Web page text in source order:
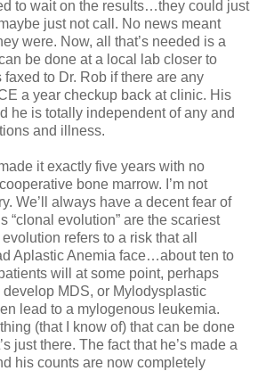
to wait on the results…they could just
just not call. No news meant
were. Now, all that’s needed is a
be done at a local lab closer to
faxed to Dr. Rob if there are any
a year checkup back at clinic. His
he is totally independent of any and
and illness.
it exactly five years with no
bone marrow. I’m not
We’ll always have a decent fear of
“clonal evolution” are the scariest
refers to a risk that all
Aplastic Anemia face…about ten to
will at some point, perhaps
develop MDS, or Mylodysplastic
lead to a mylogenous leukemia.
(that I know of) that can be done
just there. The fact that he’s made a
his counts are now completely